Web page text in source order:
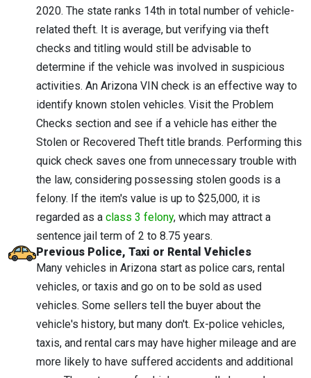
2020. The state ranks 14th in total number of vehicle-
related theft. It is average, but verifying via theft
checks and titling would still be advisable to
determine if the vehicle was involved in suspicious
activities. An Arizona VIN check is an effective way to
identify known stolen vehicles. Visit the Problem
Checks section and see if a vehicle has either the
Stolen or Recovered Theft title brands. Performing this
quick check saves one from unnecessary trouble with
the law, considering possessing stolen goods is a
felony. If the item's value is up to $25,000, it is
regarded as a class 3 felony, which may attract a
sentence jail term of 2 to 8.75 years.
Previous Police, Taxi or Rental Vehicles
Many vehicles in Arizona start as police cars, rental
vehicles, or taxis and go on to be sold as used
vehicles. Some sellers tell the buyer about the
vehicle's history, but many don't. Ex-police vehicles,
taxis, and rental cars may have higher mileage and are
more likely to have suffered accidents and additional